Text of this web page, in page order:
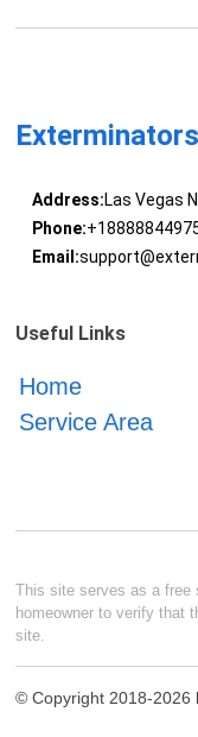
Address:Las Vegas
Phone:
Email:
Useful Links
Home
Service Area
This site serves as a free
homeowner to verify that
site.
© Copyright 2018-2026